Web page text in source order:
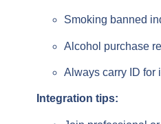
Smoking banned
Alcohol purchase
Always carry ID for
Integration tips: